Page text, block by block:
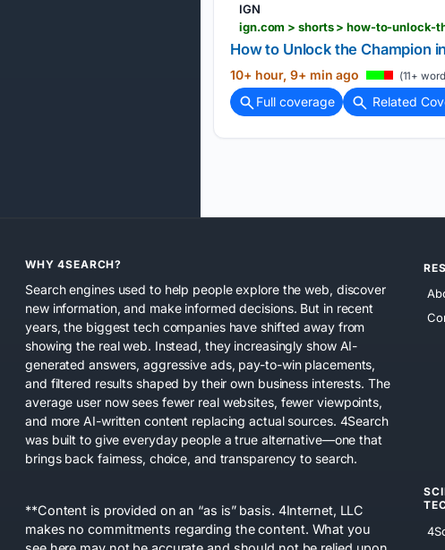
IGN
ign.com > shorts > how-to-
How to Unlock the Champion
10+ hour, 9+ min ago (11+
Full coverage
Related
WHY 4SEARCH?
Search engines used to help people explore the web, discover
new information, and make informed decisions. But in recent
years, the biggest tech companies have shifted away from
showing the real web. Instead, they increasingly show AI-
generated answers, aggressive ads, pay-to-win placements,
and filtered results shaped by their own business interests. The
average user now sees fewer real websites, fewer viewpoints,
and more AI-written content replacing actual sources. 4Search
was built to give everyday people a true alternative—one that
brings back fairness, choice, and transparency to search.
**Content is provided on an “as is” basis. 4Internet, LLC
makes no commitments regarding the content. What you